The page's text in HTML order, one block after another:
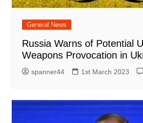
General News
Russia Warns of Potential
Weapons Provocation in
spanner44 1st March 2023